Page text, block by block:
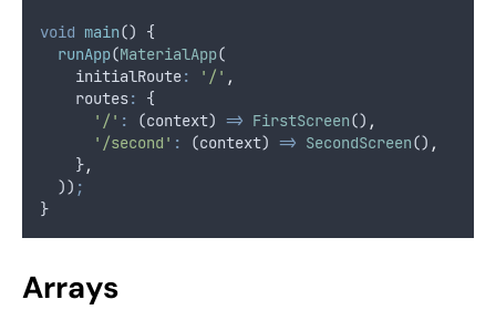
void main() {
runApp(MaterialApp(
    initialRoute
: '/' ,
    routes
:
{
'/' : (context) => FirstScreen() ,
'/second' : (context) => SecondScreen() ,
    }
,
  ))
;
}
Arrays